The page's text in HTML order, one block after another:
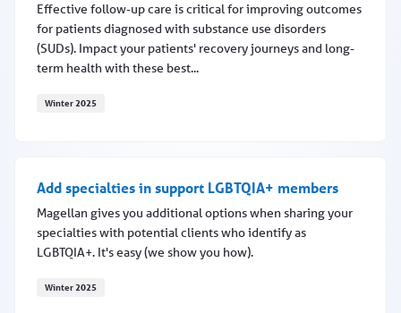
Effective follow-up care is critical for improving outcomes
for patients diagnosed with substance use disorders
(SUDs). Impact your patients' recovery journeys and long-
term health with these best...
Winter 2025
Add specialties in support LGBTQIA+ members
Magellan gives you additional options when sharing your
specialties with potential clients who identify as
LGBTQIA+. It's easy (we show you how).
Winter 2025